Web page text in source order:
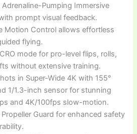
Adrenaline-Pumping Immersive
prompt visual feedback.
Motion Control allows effortless
flying.
mode for pro-level flips, rolls,
without extensive training.
in Super-Wide 4K with 155°
1/1.3-inch sensor for stunning
and 4K/100fps slow-motion.
Guard for enhanced safety